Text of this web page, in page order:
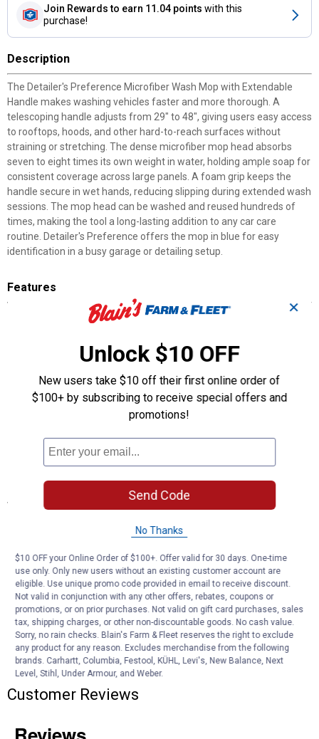
Join Rewards to earn 11.04 points with this
purchase!
Description
The Detailer's Preference Microfiber Wash Mop with Extendable
Handle makes washing vehicles faster and more thorough. A
telescoping handle adjusts from 29" to 48", giving users easy access
to rooftops, hoods, and other hard-to-reach surfaces without
straining or stretching. The dense microfiber mop head absorbs
seven to eight times its own weight in water, holding ample soap for
consistent coverage across large panels. A foam grip keeps the
handle secure in wet hands, reducing slipping during extended wash
sessions. The mop head can be washed and reused hundreds of
times, making the tool a long-lasting addition to any car care
routine. Detailer's Preference offers the mop in blue for easy
identification in a busy garage or detailing setup.
Features
Extendable Handle: Adjusts from 29" to 48" for reaching
Microfiber Mop Head: Absorbs seven to eight times its own
weight in water
Foam Grip: Keeps the handle secure and comfortable in wet
conditions
Reusable Design: Mop head can be washed and reused
across panels
Blue Color: Easy to spot and identify in a busy work area
Specifications
Product Q & A
Questions
Be the first to ask a question
Customer Reviews
✕
Unlock $10 OFF
New users take $10 off their first online order of
$100+ by subscribing to receive special offers and
promotions!
Send Code
No Thanks
$10 OFF your Online Order of $100+. Offer valid for 30 days. One-time
use only. Only new users without an existing customer account are
eligible. Use unique promo code provided in email to receive discount.
Not valid in conjunction with any other offers, rebates, coupons or
promotions, or on prior purchases. Not valid on gift card purchases, sales
tax, shipping charges, or other non-discountable goods. No cash value.
Sorry, no rain checks. Blain's Farm & Fleet reserves the right to exclude
any product for any reason. Excludes merchandise from the following
brands. Carhartt, Columbia, Festool, KÜHL, Levi's, New Balance, Next
Level, Stihl, Under Armour, and Weber.